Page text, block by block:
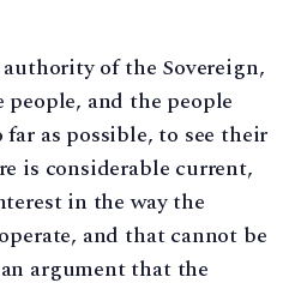
of the Sovereign,
and the people
as possible, to see their
is considerable current,
in the way the
and that cannot be
argument that the